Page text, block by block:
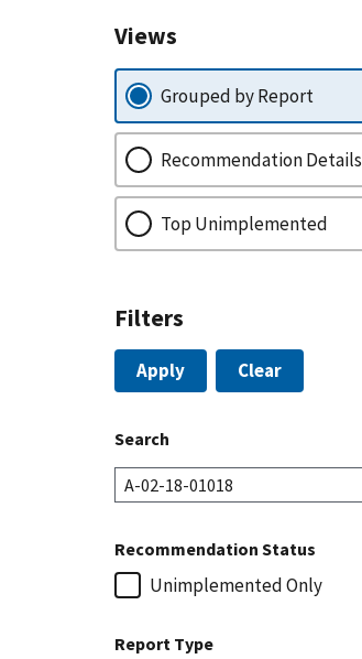
Views
Grouped by Report
Recommendation Details
Top Unimplemented
Filters
Apply Clear
Search
Recommendation Status
Unimplemented Only
Report Type